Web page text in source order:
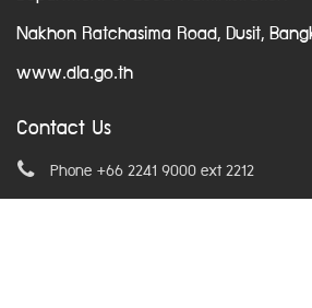
Nakhon Ratchasima Road, Dusit,
www.dla.go.th
Contact Us
Phone +66 2241 9000 ext 2212